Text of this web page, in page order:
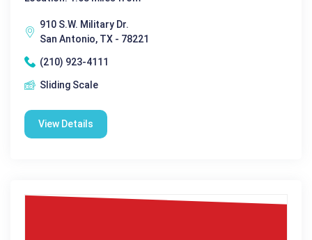
910 S.W. Military Dr.
San Antonio, TX - 78221
(210) 923-4111
Sliding Scale
View Details